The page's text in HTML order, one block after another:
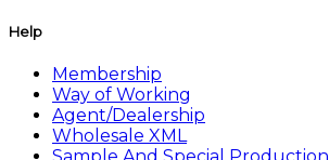
Help
Membership
Way of Working
Agent/Dealership
Wholesale XML